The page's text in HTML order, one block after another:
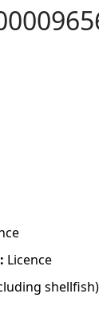
Licence